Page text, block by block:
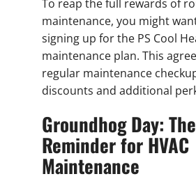
To reap the full rewards of
maintenance, you might
signing up for the PS Cool
maintenance plan. This
regular maintenance
discounts and additional
Groundhog Day:
Reminder for HVAC
Maintenance